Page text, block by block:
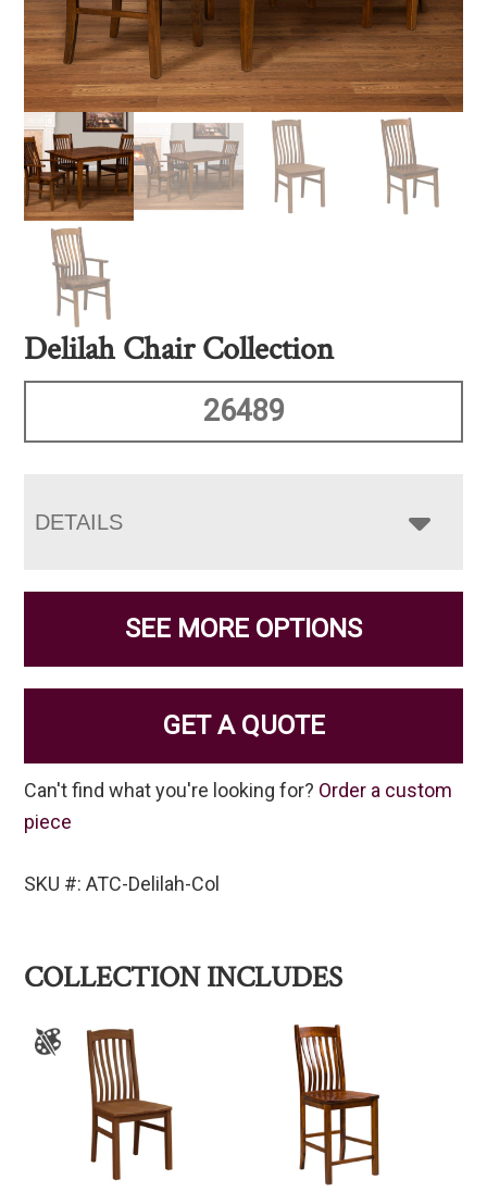
Delilah Chair Collection
26489
DETAILS
SEE MORE OPTIONS
GET A QUOTE
Can't find what you're looking for? Order a custom
piece
SKU #: ATC-Delilah-Col
COLLECTION INCLUDES